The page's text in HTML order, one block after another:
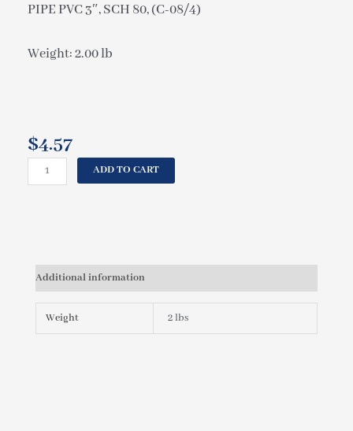
PIPE PVC 3″, SCH 80, (C-08/4)
Weight: 2.00 lb
$4.57
80,
(C-
PLU21500040
ADD TO CART
Additional information
Weight 2 lbs